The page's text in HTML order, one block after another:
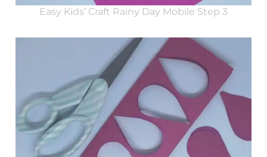
Easy Kids’ Craft Rainy Day Mobile Step 3